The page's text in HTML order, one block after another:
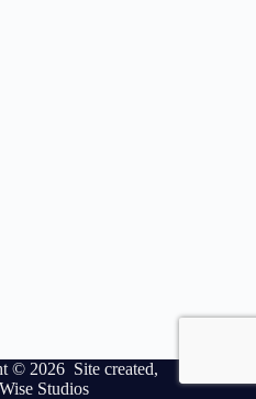
© 2026 Site created,
Studios